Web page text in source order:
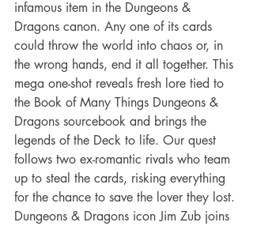
infamous item in the Dungeons &
Dragons canon. Any one of its cards
could throw the world into chaos or, in
the wrong hands, end it all together. This
mega one-shot reveals fresh lore tied to
the Book of Many Things Dungeons &
Dragons sourcebook and brings the
legends of the Deck to life. Our quest
follows two ex-romantic rivals who team
up to steal the cards, risking everything
for the chance to save the lover they lost.
Dungeons & Dragons icon Jim Zub joins